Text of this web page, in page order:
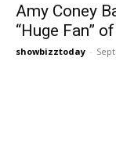
Amy Coney
“Huge Fan”
showbizztoday -